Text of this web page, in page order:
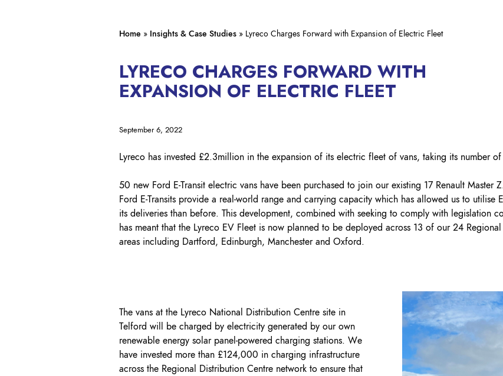
Home » Insights & Case Studies » Lyreco Charges Forward with Expansion of Electric Fleet
LYRECO CHARGES FORWARD WITH
EXPANSION OF ELECTRIC FLEET
September 6, 2022
Lyreco has invested £2.3million in the expansion of its electric fleet of vans, taking its number
50 new Ford E-Transit electric vans have been purchased to join our existing 17 Renault Master
Ford E-Transits provide a real-world range and carrying capacity which has allowed us to
its deliveries than before. This development, combined with seeking to comply with legislation
has meant that the Lyreco EV Fleet is now planned to be deployed across 13 of our 24
areas including Dartford, Edinburgh, Manchester and Oxford.
The vans at the Lyreco National Distribution Centre site in
Telford will be charged by electricity generated by our own
renewable energy solar panel-powered charging stations. We
have invested more than £124,000 in charging infrastructure
across the Regional Distribution Centre network to ensure that